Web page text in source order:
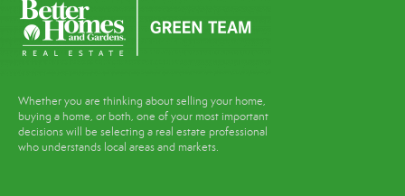
Whether you are thinking about selling your home,
buying a home, or both, one of your most important
decisions will be selecting a real estate professional
who understands local areas and markets.